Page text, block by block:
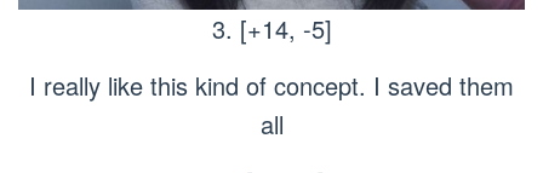
3. [+14, -5]
I really like this kind of concept. I saved them
all